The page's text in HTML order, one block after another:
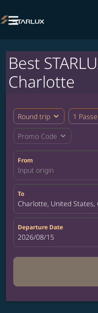

Best
Charlotte
Round trip expand_more 1
Promo Code expand_more
From
Input origin
To
Charlotte, United States,
Departure Date
fc-booking-departure-
2026/08/15